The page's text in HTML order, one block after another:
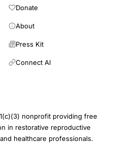
Donate
About
Press Kit
Connect AI
nonprofit providing free
in restorative reproductive
healthcare professionals.